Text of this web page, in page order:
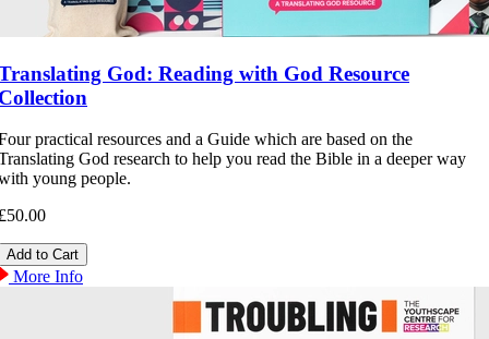
God: Reading with God Resource
practical resources and a Guide which are based on the
God research to help you read the Bible in a deeper way
young people.
More Info